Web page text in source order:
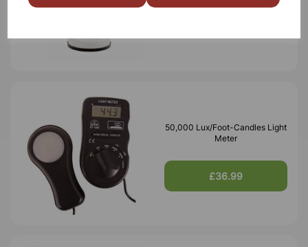
50,000 Lux/Foot-Candles Light
Meter
£36.99